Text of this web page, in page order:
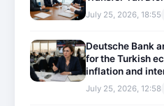
July 25, 2026, 18:55
Deutsche Bank
for the Turkish
inflation and
July 25, 2026, 12:58